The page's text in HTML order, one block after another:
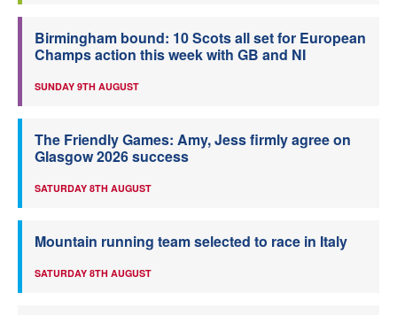
Birmingham bound: 10 Scots all set for European
Champs action this week with GB and NI
SUNDAY 9TH AUGUST
The Friendly Games: Amy, Jess firmly agree on
Glasgow 2026 success
SATURDAY 8TH AUGUST
Mountain running team selected to race in Italy
SATURDAY 8TH AUGUST